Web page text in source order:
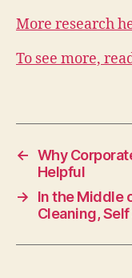
More research
To see more,
← Why
Helpful
→
In the Middle
Cleaning,